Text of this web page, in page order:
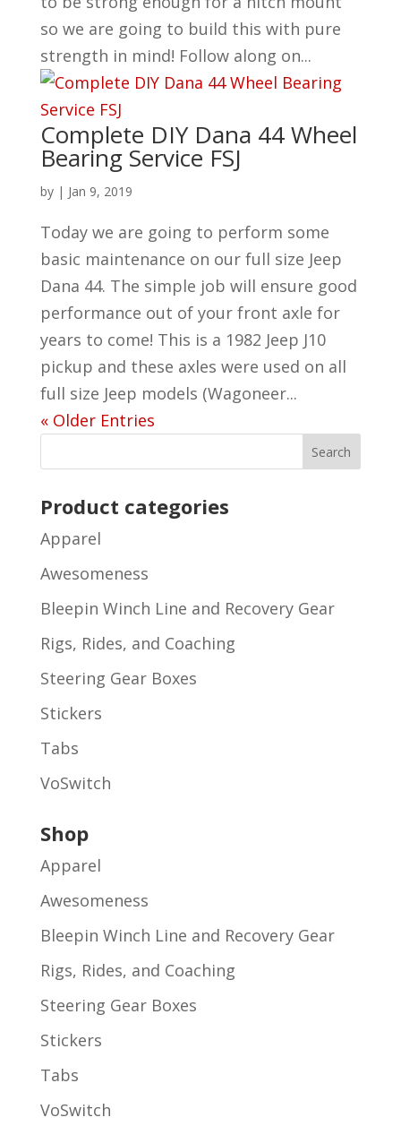
so we are going to build this with pure
strength in mind! Follow along on...
Complete DIY Dana 44 Wheel
Bearing Service FSJ
by | Jan 9, 2019
Today we are going to perform some
basic maintenance on our full size Jeep
Dana 44. The simple job will ensure good
performance out of your front axle for
years to come! This is a 1982 Jeep J10
pickup and these axles were used on all
full size Jeep models (Wagoneer...
« Older Entries
Product categories
Apparel
Awesomeness
Bleepin Winch Line and Recovery Gear
Rigs, Rides, and Coaching
Steering Gear Boxes
Stickers
Tabs
VoSwitch
Shop
Apparel
Awesomeness
Bleepin Winch Line and Recovery Gear
Rigs, Rides, and Coaching
Steering Gear Boxes
Stickers
Tabs
VoSwitch